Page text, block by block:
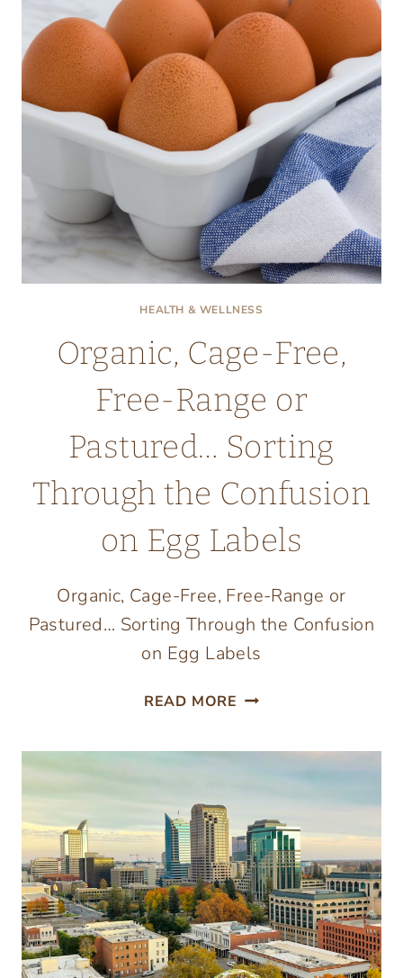
HEALTH & WELLNESS
Organic, Cage-Free,
Free-Range or
Pastured… Sorting
Through the Confusion
on Egg Labels
Organic, Cage-Free, Free-Range or
Pastured… Sorting Through the Confusion
on Egg Labels
READ MORE ORGANIC,
PASTURED…
SORTING
THROUGH
THE
CONFUSION
ON
EGG